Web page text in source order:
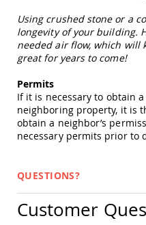
Amish
Doll
Houses
and
Doll
Amish
Play
Sets
Amish
Riding
Toys
Using crushed stone or a
longevity of your building.
needed air flow, which will
great for years to come!
Permits
If it is necessary to obtain
neighboring property, it is
obtain a neighbor’s
necessary permits prior to
QUESTIONS?
Customer